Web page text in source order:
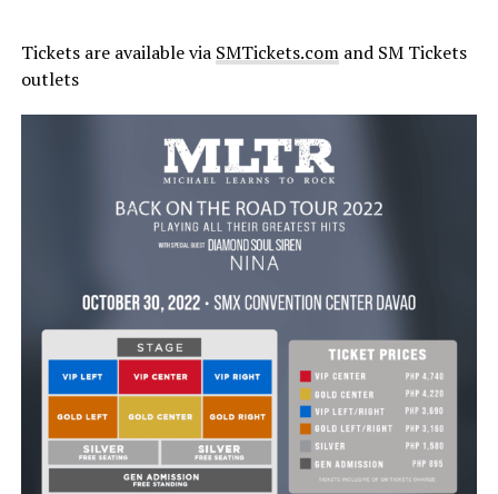
Tickets are available via SMTickets.comand SM Tickets
outlets